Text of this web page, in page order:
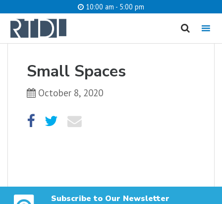
10:00 am - 5:00 pm
MENU
Small Spaces
October 8, 2020
Subscribe to Our Newsletter
What are you looking for?